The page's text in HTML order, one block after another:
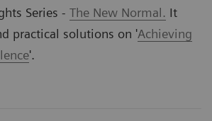
Series - The New Normal. It
practical solutions on 'Achieving
'.